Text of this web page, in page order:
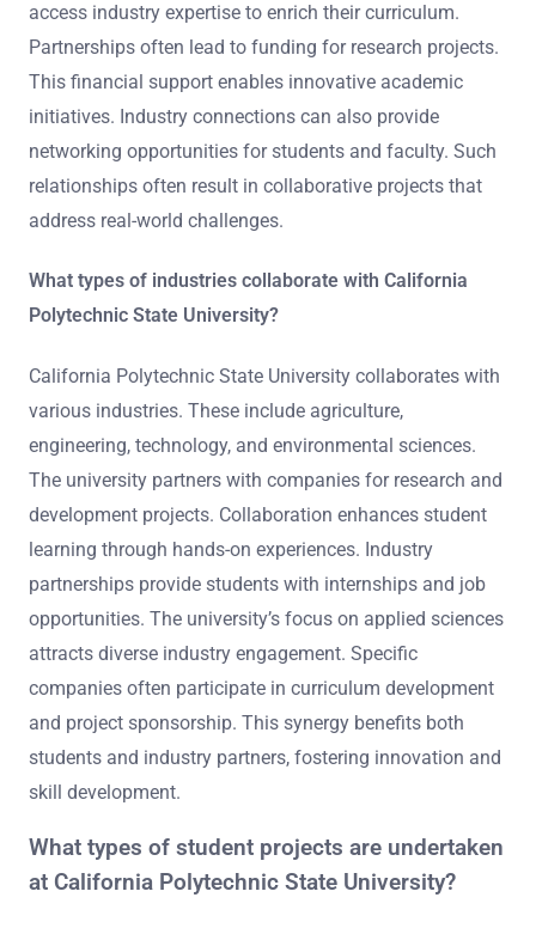
access industry expertise to enrich their curriculum.
Partnerships often lead to funding for research projects.
This financial support enables innovative academic
initiatives. Industry connections can also provide
networking opportunities for students and faculty. Such
relationships often result in collaborative projects that
address real-world challenges.
What types of industries collaborate with California
Polytechnic State University?
California Polytechnic State University collaborates with
various industries. These include agriculture,
engineering, technology, and environmental sciences.
The university partners with companies for research and
development projects. Collaboration enhances student
learning through hands-on experiences. Industry
partnerships provide students with internships and job
opportunities. The university’s focus on applied sciences
attracts diverse industry engagement. Specific
companies often participate in curriculum development
and project sponsorship. This synergy benefits both
students and industry partners, fostering innovation and
skill development.
What types of student projects are undertaken
at California Polytechnic State University?